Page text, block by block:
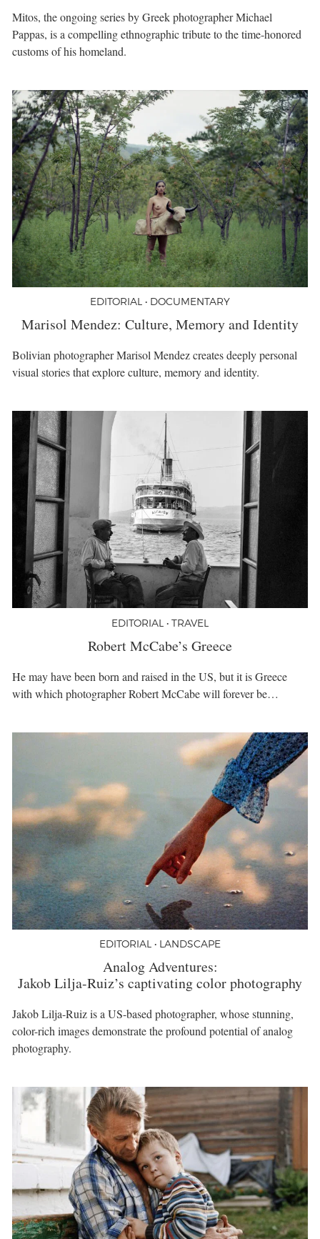
Mitos, the ongoing series by Greek photographer Michael
Pappas, is a compelling ethnographic tribute to the time-honored
customs of his homeland.
EDITORIAL • DOCUMENTARY
Marisol Mendez: Culture, Memory and Identity
Bolivian photographer Marisol Mendez creates deeply personal
visual stories that explore culture, memory and identity.
EDITORIAL • TRAVEL
Robert McCabe’s Greece
He may have been born and raised in the US, but it is Greece
with which photographer Robert McCabe will forever be…
EDITORIAL • LANDSCAPE
Analog Adventures:
Jakob Lilja-Ruiz’s captivating color photography
Jakob Lilja-Ruiz is a US-based photographer, whose stunning,
color-rich images demonstrate the profound potential of analog
photography.